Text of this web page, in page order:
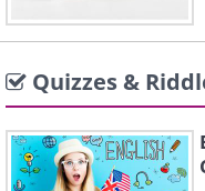
Quizzes &